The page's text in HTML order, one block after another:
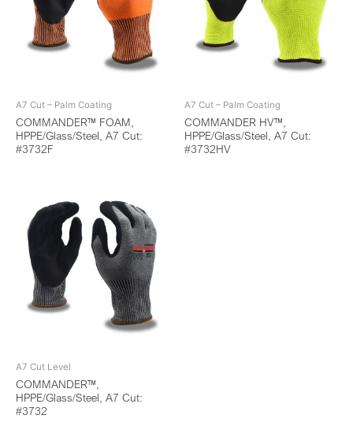
A7 Cut – Palm Coating
COMMANDER™ FOAM,
HPPE/Glass/Steel, A7 Cut:
#3732F
A7 Cut – Palm Coating
COMMANDER HV™,
HPPE/Glass/Steel, A7 Cut:
#3732HV
A7 Cut Level
COMMANDER™,
HPPE/Glass/Steel, A7 Cut:
#3732